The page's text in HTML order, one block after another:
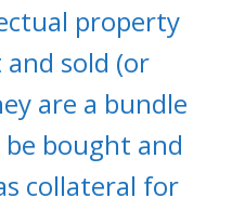
property
sold (or
are a bundle
bought and
collateral for